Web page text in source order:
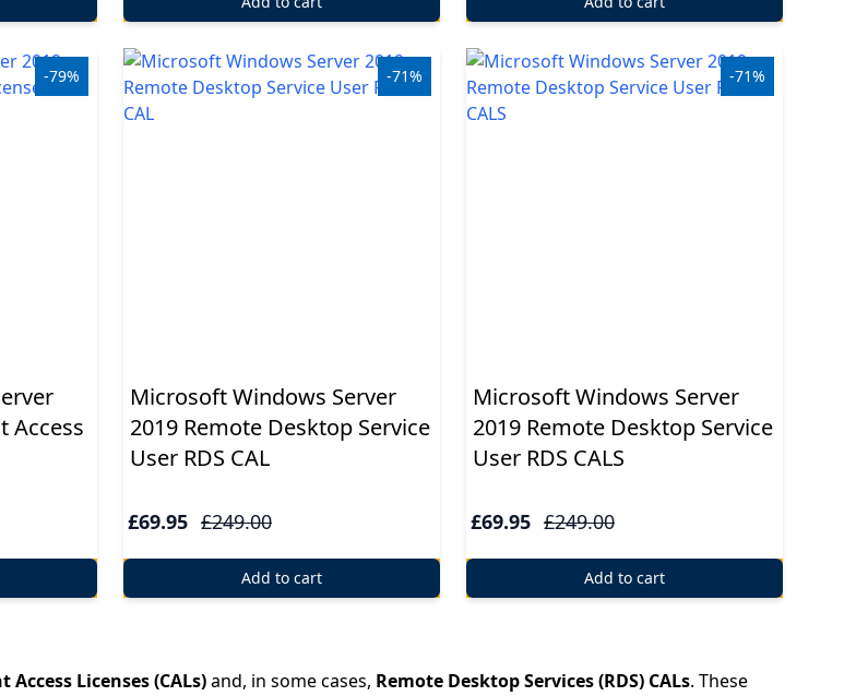
-79%
Access
-71%
Microsoft Windows Server
2019 Remote Desktop Service
User RDS CAL
£69.95 £249.00
Add to cart
-71%
Microsoft Windows Server
2019 Remote Desktop Service
User RDS CALS
£69.95 £249.00
Add to cart
Access Licenses (CALs)and, in some cases, Remote Desktop Services (RDS) CALs. These